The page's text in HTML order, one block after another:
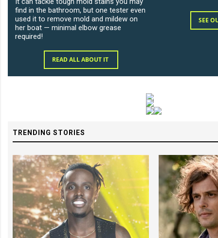
find in the bathroom, but one tester even
used it to remove mold and mildew on
her boat — minimal elbow grease
required!
READ ALL ABOUT IT
SEE
TRENDING STORIES